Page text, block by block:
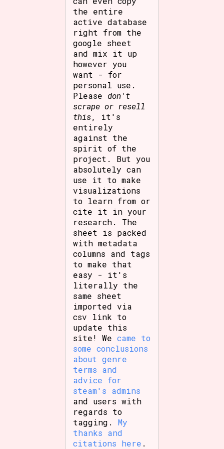
the entire
active database
right from the
google sheet
and mix it up
however you
want - for
personal use.
Please don't
scrape or resell
this, it's
entirely
against the
spirit of the
project. But you
absolutely can
use it to make
visualizations
to learn from or
cite it in your
research. The
sheet is packed
with metadata
columns and tags
to make that
easy - it's
literally the
same sheet
imported via
csv link to
update this
site! Wecame to
some conclusions
about genre
terms and
advice for
steam's admins
and users with
regards to
tagging.My
thanks and
citations here .